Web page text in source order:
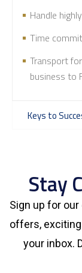
Handle
Time
Transport
business to
Keys to
Stay
Sign up for
offers,
your inbox.